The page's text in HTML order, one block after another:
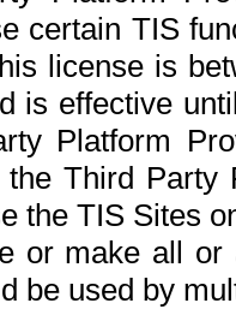
certain TIS
license is
is effective
Platform
the Third Party
the TIS Sites
or make all
be used by